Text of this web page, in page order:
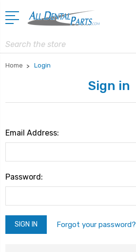
Search
Home Login
Sign in
Email Address:
Password:
Forgot your password?